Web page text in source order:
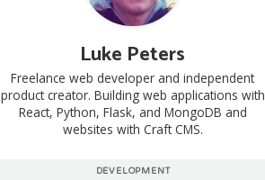
DEVELOPMENT
Luke Peters
Freelance web developer and independent
product creator. Building web applications with
React, Python, Flask, and MongoDB and
websites with Craft CMS.